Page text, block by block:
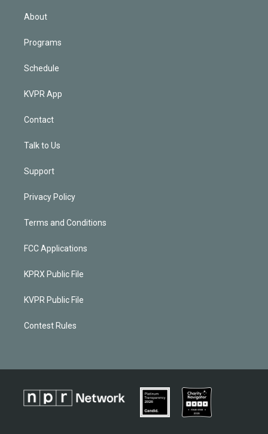
About
Programs
Schedule
KVPR App
Contact
Talk to Us
Support
Privacy Policy
Terms and Conditions
FCC Applications
KPRX Public File
KVPR Public File
Contest Rules